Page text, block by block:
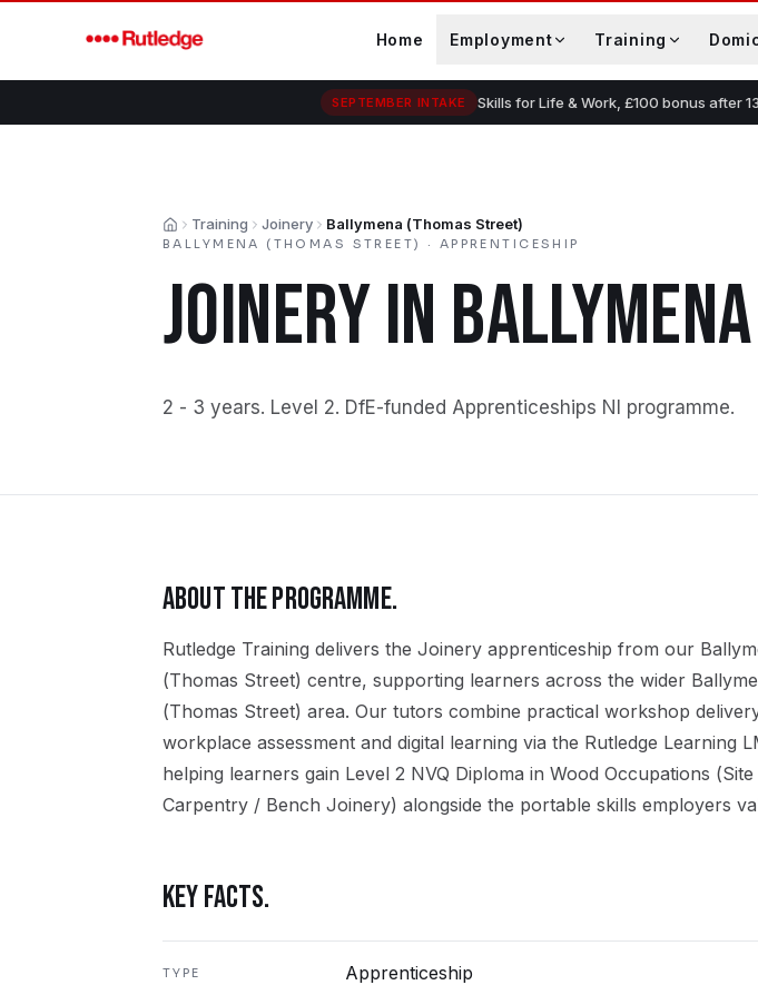
Home Employment Training
SEPTEMBER INTAKE Skills for Life & Work, £100 bonus after
HomeTraining Joinery Ballymena (Thomas Street)
BALLYMENA (THOMAS STREET) · APPRENTICESHIP
JOINERYIN
2 - 3 years. Level 2. DfE-funded Apprenticeships NI programme.
ABOUT THE PROGRAMME.
Rutledge Training delivers the Joinery apprenticeship from our
(Thomas Street) centre, supporting learners across the wider
(Thomas Street) area. Our tutors combine practical workshop
workplace assessment and digital learning via the Rutledge Learning
helping learners gain Level 2 NVQ Diploma in Wood Occupations (Site
Carpentry / Bench Joinery) alongside the portable skills employers
KEY FACTS.
TYPE Apprenticeship